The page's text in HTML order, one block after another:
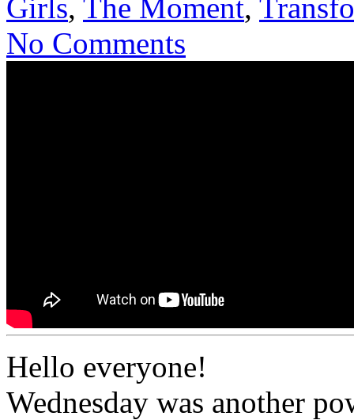
Girls, The Moment,
No Comments
Hello everyone!
Wednesday was another